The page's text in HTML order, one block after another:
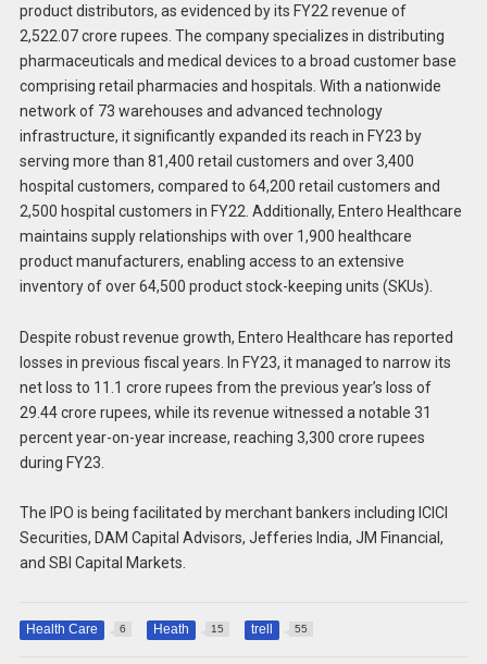
product distributors, as evidenced by its FY22 revenue of
2,522.07 crore rupees. The company specializes in distributing
pharmaceuticals and medical devices to a broad customer base
comprising retail pharmacies and hospitals. With a nationwide
network of 73 warehouses and advanced technology
infrastructure, it significantly expanded its reach in FY23 by
serving more than 81,400 retail customers and over 3,400
hospital customers, compared to 64,200 retail customers and
2,500 hospital customers in FY22. Additionally, Entero Healthcare
maintains supply relationships with over 1,900 healthcare
product manufacturers, enabling access to an extensive
inventory of over 64,500 product stock-keeping units (SKUs).
Despite robust revenue growth, Entero Healthcare has reported
losses in previous fiscal years. In FY23, it managed to narrow its
net loss to 11.1 crore rupees from the previous year’s loss of
29.44 crore rupees, while its revenue witnessed a notable 31
percent year-on-year increase, reaching 3,300 crore rupees
during FY23.
The IPO is being facilitated by merchant bankers including ICICI
Securities, DAM Capital Advisors, Jefferies India, JM Financial,
and SBI Capital Markets.
Health Care 6 Heath 15 trell 55